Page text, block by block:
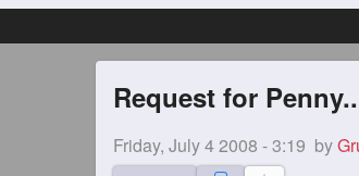
Request for
Friday, July 4 2008 - 3:19 by